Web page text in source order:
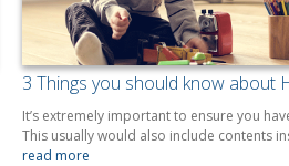
3 Things you should know about
It’s extremely important to ensure you
This usually would also include contents
read more